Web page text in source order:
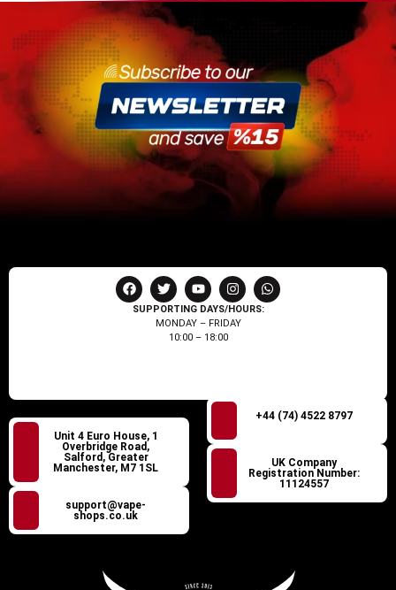
SUPPORTING DAYS/HOURS:
MONDAY – FRIDAY
10:00 – 18:00
Unit 4 Euro House, 1
Overbridge Road,
Salford, Greater
Manchester, M7 1SL
support@vape-
shops.co.uk
+44 (74) 4522 8797
UK Company
Registration Number:
11124557